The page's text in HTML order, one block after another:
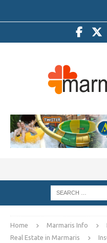
Home Marmaris Info
Real Estate in Marmaris